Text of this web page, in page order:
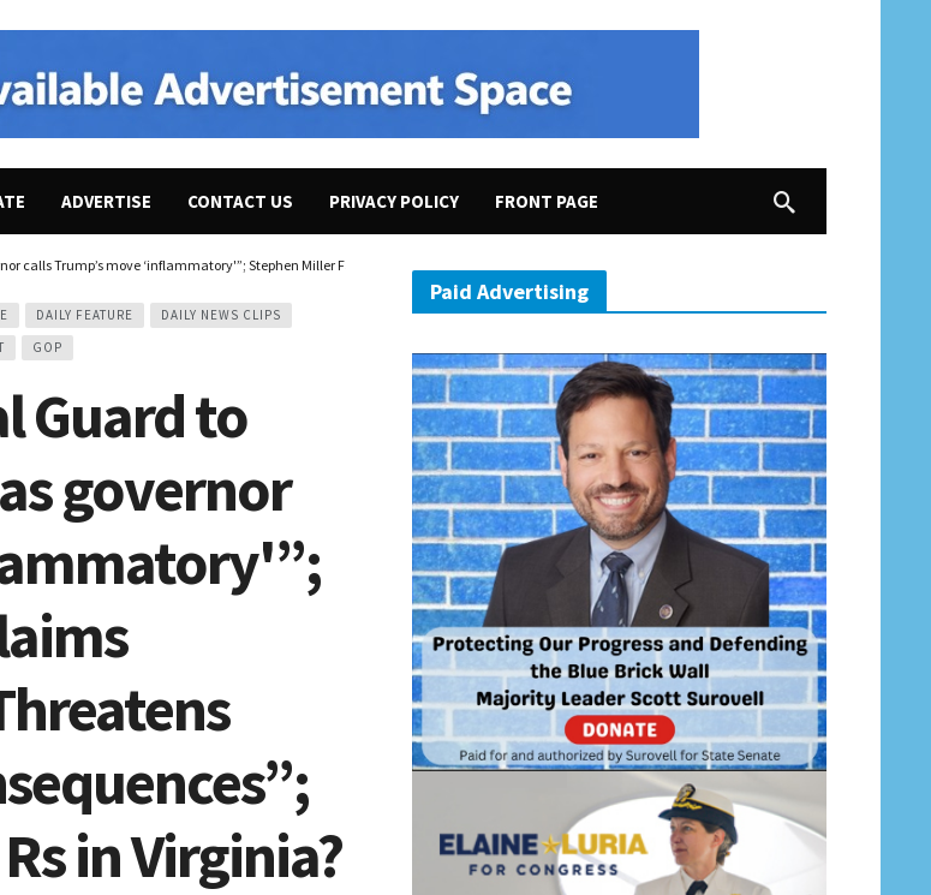
ADVERTISE CONTACT US PRIVACY POLICY FRONT PAGE
calls Trump’s move ‘inflammatory'”; Stephen Miller Falsely Claims “Insurrection”; Trump Threatens Musk with “Serious Consequences”; Will Anger at
DAILY FEATURE
DAILY NEWS CLIPS
GOP
Guard to
governor
in Virginia?
Paid Advertising